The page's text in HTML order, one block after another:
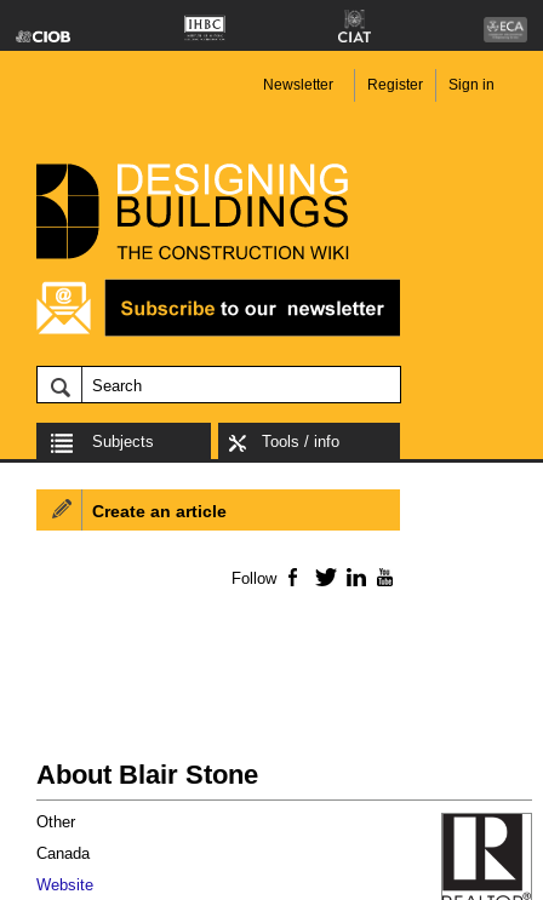
Newsletter Register Sign in
Subjects Tools / info
About Blair Stone
Other
Canada
Website
Create an article
Follow Facebook
TwitterLinkedIn